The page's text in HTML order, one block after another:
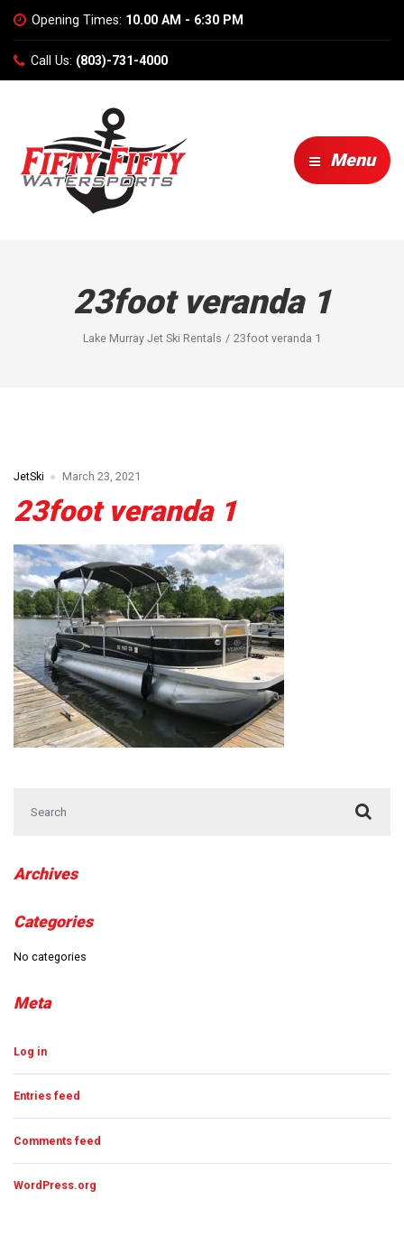
Opening Times: 10.00 AM - 6:30 PM
Call Us: (803)-731-4000
Menu
23foot veranda 1
Lake Murray Jet Ski Rentals 23foot veranda 1
JetSki March 23, 2021
23foot veranda 1
Archives
Categories
No categories
Meta
Log in
Entries feed
Comments feed
WordPress.org